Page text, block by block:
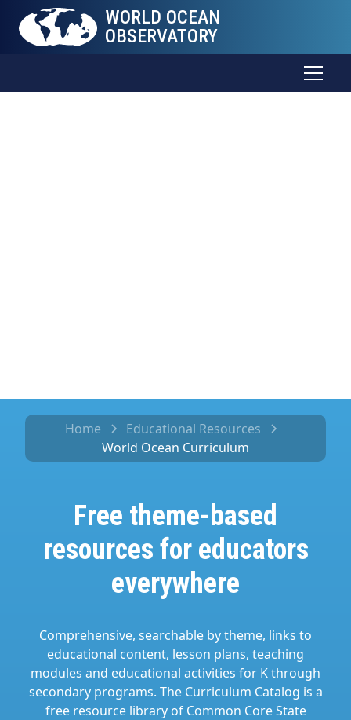
WORLD OCEAN
OBSERVATORY
Home
Educational Resources
World Ocean Curriculum
Free theme-based
resources for educators
everywhere
Comprehensive, searchable by theme, links to
educational content, lesson plans, teaching
modules and educational activities for K through
secondary programs. The Curriculum Catalog is a
free resource library of Common Core State